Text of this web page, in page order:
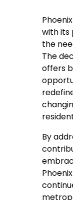
with its
the
The
offers
By